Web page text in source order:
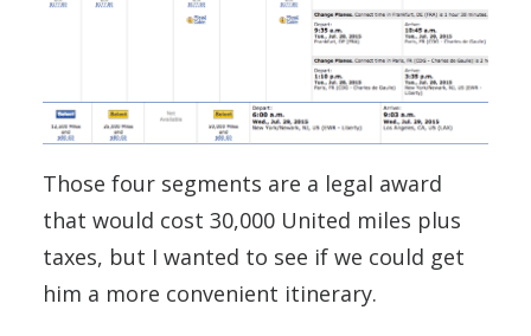
Those four segments are a legal award
that would cost 30,000 United miles plus
taxes, but I wanted to see if we could get
him a more convenient itinerary.